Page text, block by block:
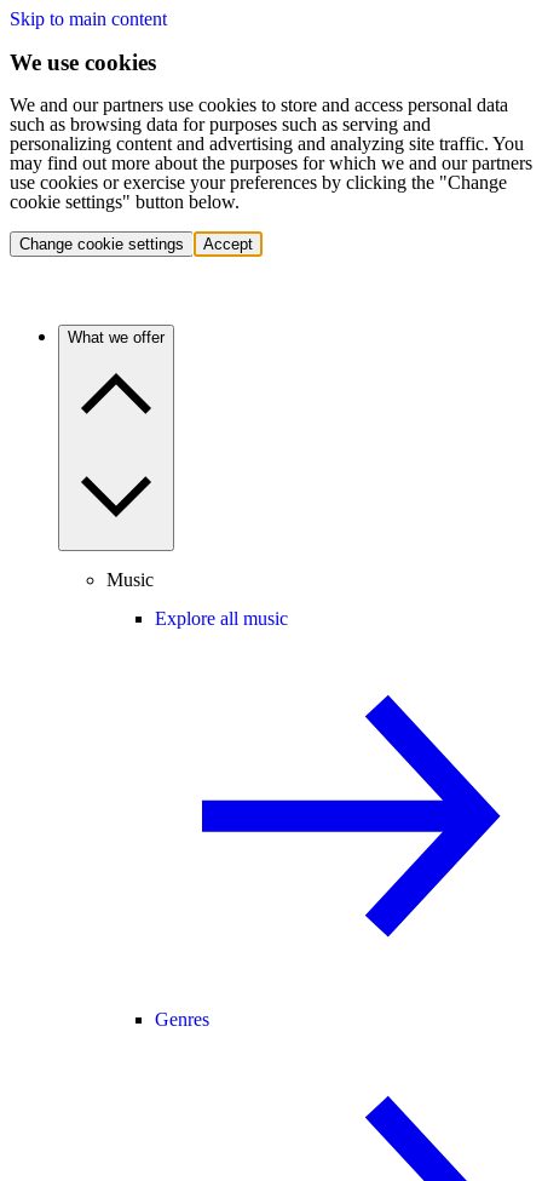
Skip to main content
We use cookies
We and our partners use cookies to store and access personal data
such as browsing data for purposes such as serving and
personalizing content and advertising and analyzing site traffic. You
may find out more about the purposes for which we and our partners
use cookies or exercise your preferences by clicking the "Change
cookie settings" button below.
Change cookie settings Accept
What we offer
Music
Explore all music
Genres